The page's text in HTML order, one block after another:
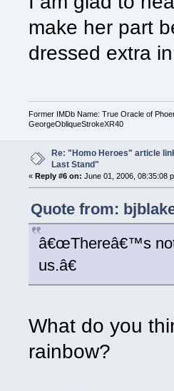
make her part
dressed extra
Former IMDb Name: True Oracle of
GeorgeObliqueStrokeXR40
Re: "Homo Heroes" article
Last Stand"
« Reply #6 on: June 01, 2006, 08:35:08
Quote from:
â€œThereâ€™s
us.â€
What do you
rainbow?